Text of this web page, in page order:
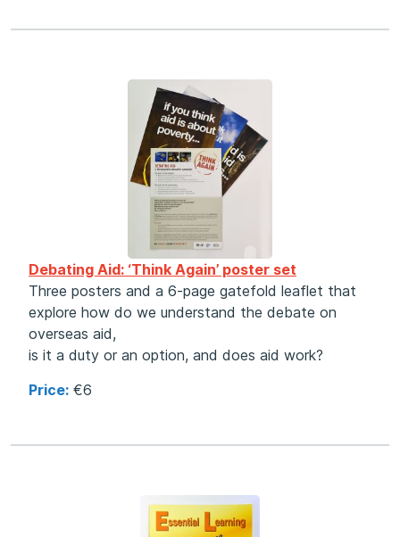
Debating Aid: ‘Think Again’ poster set
Three posters and a 6-page gatefold leaflet that
explore how do we understand the debate on
overseas aid,
is it a duty or an option, and does aid work?
Price: €6